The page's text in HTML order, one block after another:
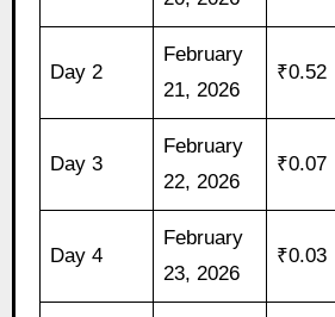
Day 2
February
21, 2026
₹0.52
Day 3
February
22, 2026
₹0.07
Day 4
February
23, 2026
₹0.03